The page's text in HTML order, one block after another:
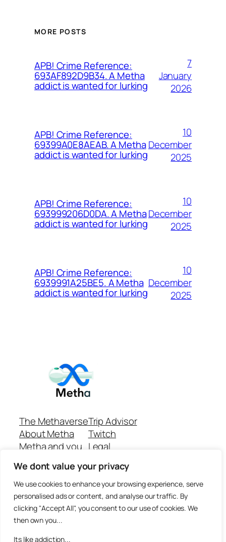
We dont value your privacy
We use cookies to enhance your browsing experience, serve
personalised ads or content, and analyse our traffic. By
clicking "Accept All", you consent to our use of cookies. We
then own you...
Its like addiction...
MORE POSTS
APB! Crime Reference:
693AF892D9B34. A Metha
addict is wanted for lurking
7
January
2026
APB! Crime Reference:
69399A0E8AEAB. A Metha
addict is wanted for lurking
10
December
2025
APB! Crime Reference:
693999206D0DA. A Metha
addict is wanted for lurking
10
December
2025
APB! Crime Reference:
6939991A25BE5. A Metha
addict is wanted for lurking
10
December
2025
The Methaverse
About Metha
Metha and you
Join
Trip Advisor
Twitch
Legal
Github Repo
Answer machine..
Disclaimer